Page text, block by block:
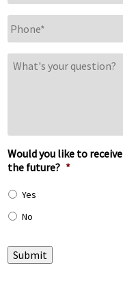
What's
your
Would you like to
the future? *
Yes
No
Submit